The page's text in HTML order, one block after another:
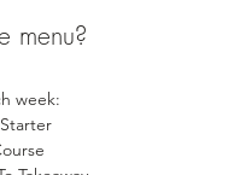
menu?
week: